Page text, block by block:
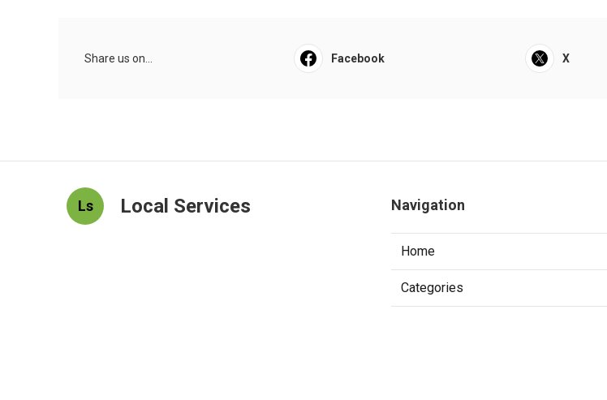
Share us on... Facebook X
Ls Local Services Navigation
Home
Categories